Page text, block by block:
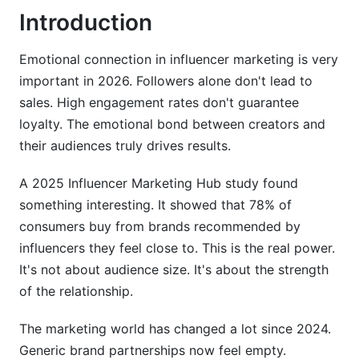
Measuring Emotional Connection Without
Why Traditional Metrics Fall Short: Moving
How to Measure Brand Emotional Connection:
Advanced Frameworks
Sentiment Analysis in Influencer Campaigns:
Practical Implementation
Emotional Storytelling and Content Strategies
Across Platforms (2026)
TikTok, Instagram, and YouTube
User-Generated Content (UGC) in Deepening
Emotional Bonds
Introduction
Emotional connection in influencer marketing is very
important in 2026. Followers alone don't lead to
sales. High engagement rates don't guarantee
loyalty. The emotional bond between creators and
their audiences truly drives results.
A 2025 Influencer Marketing Hub study found
something interesting. It showed that 78% of
consumers buy from brands recommended by
influencers they feel close to. This is the real power.
It's not about audience size. It's about the strength
of the relationship.
The marketing world has changed a lot since 2024.
Generic brand partnerships now feel empty.